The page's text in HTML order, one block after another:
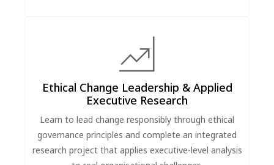
Ethical Change Leadership & Applied
Executive Research
Learn to lead change responsibly through ethical
governance principles and complete an integrated
research project that applies executive-level analysis